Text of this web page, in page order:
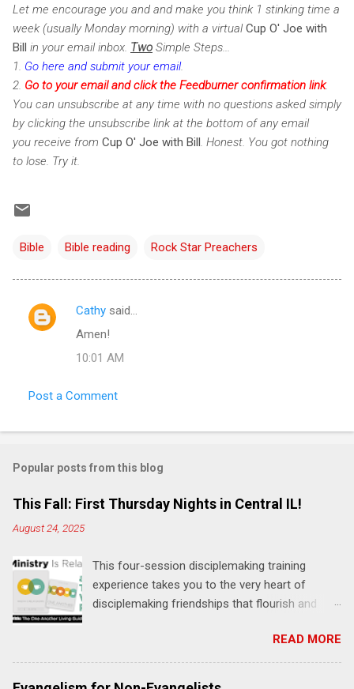
Let me encourage you and and make you think 1 stinking time a
week (usually Monday morning) with a virtualCup O' Joe with
Bill in your email inbox. Two Simple Steps...
1. Go here and submit your email.
2. Go to your email and click the Feedburner confirmation link.
You can unsubscribe at any time with no questions asked simply
by clicking the unsubscribe link at the bottom of any email
you receive from Cup O' Joe with Bill . Honest. You got nothing
to lose. Try it.
Bible Bible reading Rock Star Preachers
C
n
s
Cathy said…
Amen!
10:01 AM
Post a Comment
Popular posts from this blog
This Fall: First Thursday Nights in Central IL!
August 24, 2025
This four-session disciplemaking training
experience takes you to the very heart of
disciplemaking friendships that flourish and
"one-another" verses as found in the Bible. This
will NOT be a lecture or a passive workshop.
Expect fun, thought-provoking interactions,
READ MORE